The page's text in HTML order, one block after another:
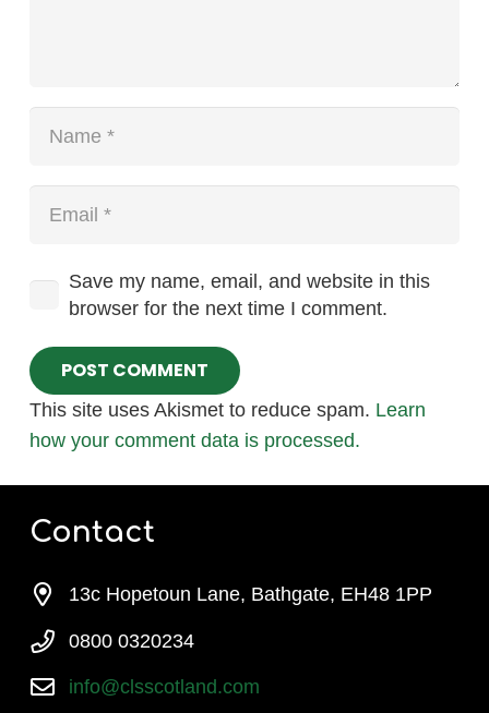
Save my name, email, and website in this
browser for the next time I comment.
POST COMMENT
This site uses Akismet to reduce spam. Learn
how your comment data is processed.
Contact
13c Hopetoun Lane, Bathgate, EH48 1PP
0800 0320234
info@clsscotland.com